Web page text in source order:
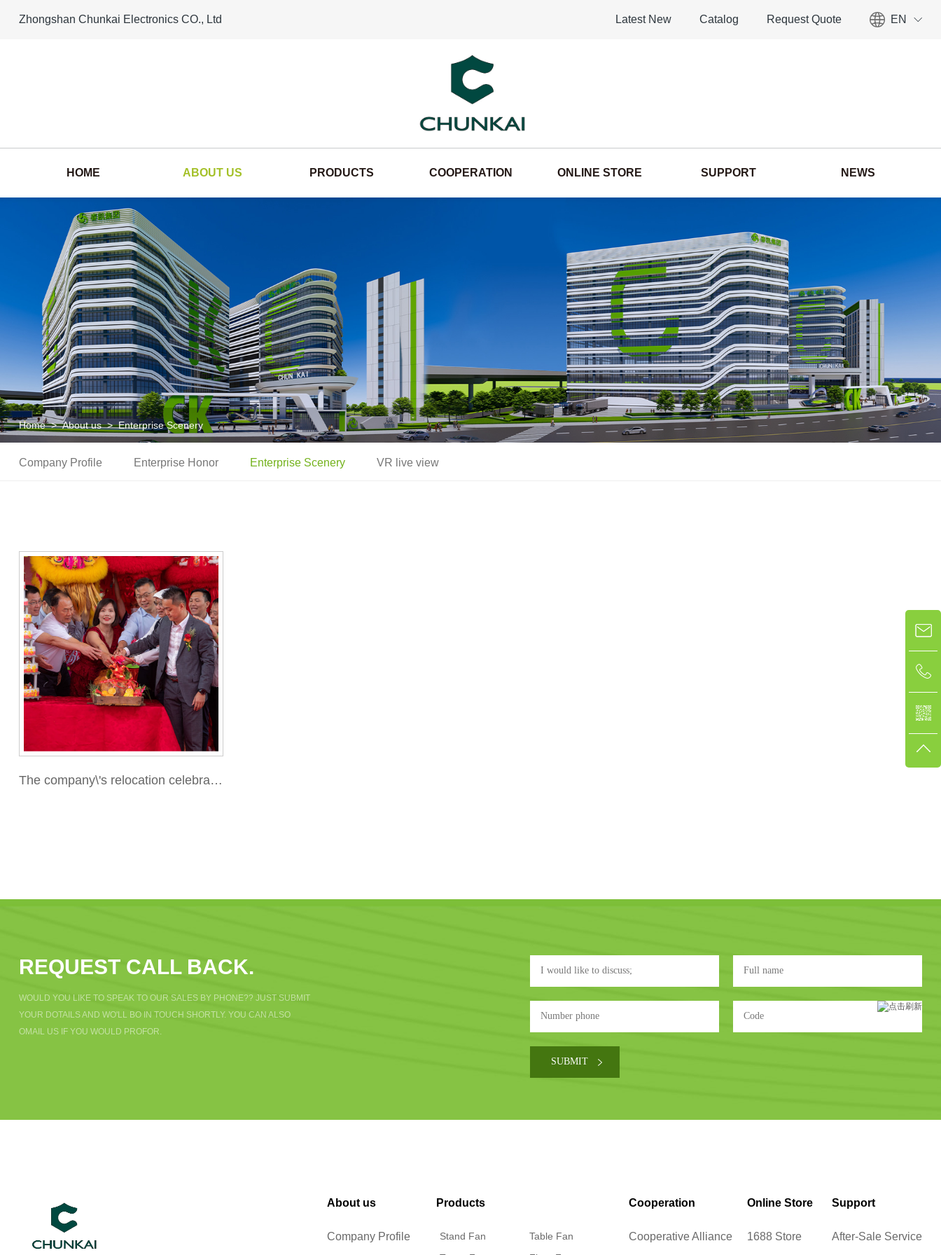
Zhongshan Chunkai Electronics CO., Ltd Latest New Catalog Request Quote EN
HOME ABOUT US PRODUCTS COOPERATION ONLINE STORE SUPPORT NEWS
Home>About us>Enterprise Scenery
Company Profile Enterprise Honor Enterprise Scenery VR live view
The company\'s relocation celebratio
REQUEST CALL BACK.
WOULD YOU LIKE TO SPEAK TO OUR SALES BY PHONE?? JUST SUBMIT
YOUR DOTAILS AND WO'LL BO IN TOUCH SHORTLY. YOU CAN ALSO
OMAIL US IF YOU WOULD PROFOR.
About us
Company Profile
Products
Stand Fan
Table Fan
Cooperation
Cooperative Alliance
Online Store
1688 Store
Support
After-Sale Service